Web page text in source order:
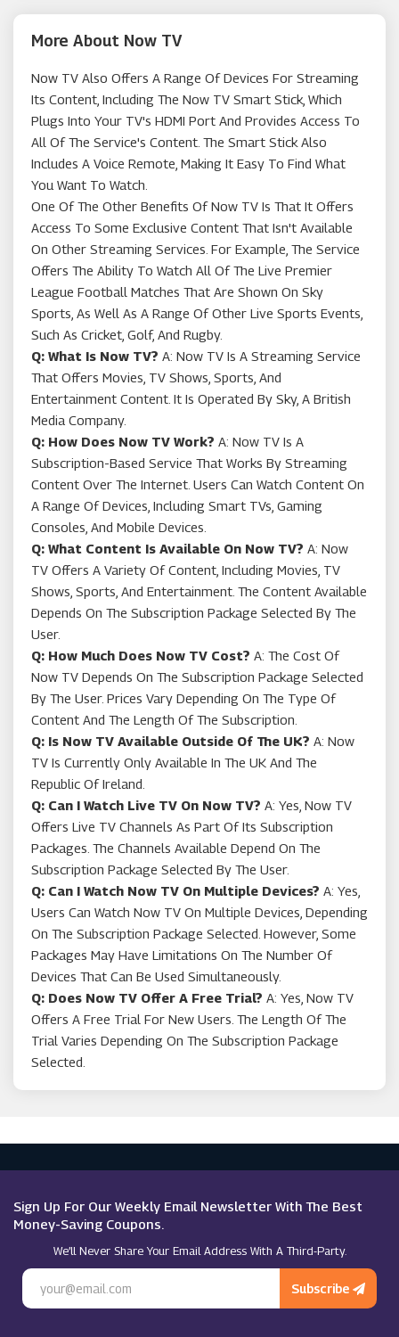
More About Now TV
Now TV Also Offers A Range Of Devices For Streaming
Its Content, Including The Now TV Smart Stick, Which
Plugs Into Your TV's HDMI Port And Provides Access To
All Of The Service's Content. The Smart Stick Also
Includes A Voice Remote, Making It Easy To Find What
You Want To Watch.
One Of The Other Benefits Of Now TV Is That It Offers
Access To Some Exclusive Content That Isn't Available
On Other Streaming Services. For Example, The Service
Offers The Ability To Watch All Of The Live Premier
League Football Matches That Are Shown On Sky
Sports, As Well As A Range Of Other Live Sports Events,
Such As Cricket, Golf, And Rugby.
Q: What Is Now TV? A: Now TV Is A Streaming Service
That Offers Movies, TV Shows, Sports, And
Entertainment Content. It Is Operated By Sky, A British
Media Company.
Q: How Does Now TV Work? A: Now TV Is A
Subscription-Based Service That Works By Streaming
Content Over The Internet. Users Can Watch Content On
A Range Of Devices, Including Smart TVs, Gaming
Consoles, And Mobile Devices.
Q: What Content Is Available On Now TV? A: Now
TV Offers A Variety Of Content, Including Movies, TV
Shows, Sports, And Entertainment. The Content Available
Depends On The Subscription Package Selected By The
User.
Q: How Much Does Now TV Cost? A: The Cost Of
Now TV Depends On The Subscription Package Selected
By The User. Prices Vary Depending On The Type Of
Content And The Length Of The Subscription.
Q: Is Now TV Available Outside Of The UK? A: Now
TV Is Currently Only Available In The UK And The
Republic Of Ireland.
Q: Can I Watch Live TV On Now TV? A: Yes, Now TV
Offers Live TV Channels As Part Of Its Subscription
Packages. The Channels Available Depend On The
Subscription Package Selected By The User.
Q: Can I Watch Now TV On Multiple Devices? A: Yes,
Users Can Watch Now TV On Multiple Devices, Depending
On The Subscription Package Selected. However, Some
Packages May Have Limitations On The Number Of
Devices That Can Be Used Simultaneously.
Q: Does Now TV Offer A Free Trial? A: Yes, Now TV
Offers A Free Trial For New Users. The Length Of The
Trial Varies Depending On The Subscription Package
Selected.
Sign Up For Our Weekly Email Newsletter With The Best
Money-Saving Coupons.
We’ll Never Share Your Email Address With A Third-Party.
Subscribe